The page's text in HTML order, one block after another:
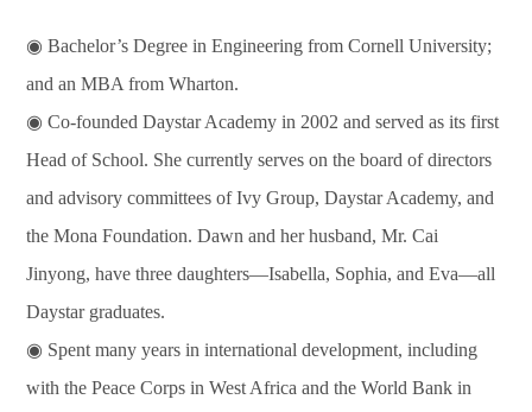
◉ Bachelor’s Degree in Engineering from Cornell University;
and an MBA from Wharton.
◉ Co-founded Daystar Academy in 2002 and served as its first
Head of School. She currently serves on the board of directors
and advisory committees of Ivy Group, Daystar Academy, and
the Mona Foundation. Dawn and her husband, Mr. Cai
Jinyong, have three daughters—Isabella, Sophia, and Eva—all
Daystar graduates.
◉ Spent many years in international development, including
with the Peace Corps in West Africa and the World Bank in